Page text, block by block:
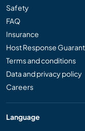
Safety
FAQ
Insurance
Host Response
Terms and conditions
Data and privacy policy
Careers
Language